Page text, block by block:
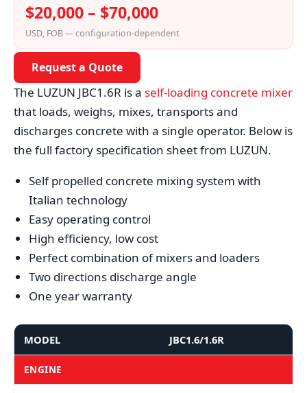
$20,000 – $70,000
USD, FOB — configuration-dependent
Request a Quote
The LUZUN JBC1.6R is a self-loading concrete mixer
that loads, weighs, mixes, transports and
discharges concrete with a single operator. Below is
the full factory specification sheet from LUZUN.
Self propelled concrete mixing system with
Italian technology
Easy operating control
High efficiency, low cost
Perfect combination of mixers and loaders
Two directions discharge angle
One year warranty
MODEL JBC1.6/1.6R
ENGINE